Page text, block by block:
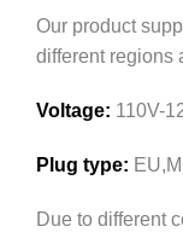
Our product
different regions
Voltage: 110V-
Plug type:
Due to different